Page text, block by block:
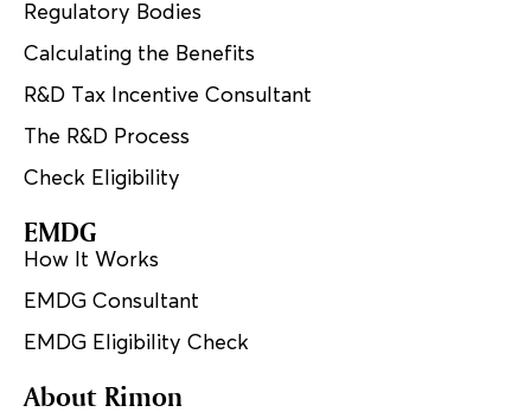
Regulatory Bodies
Calculating the Benefits
R&D Tax Incentive Consultant
The R&D Process
Check Eligibility
EMDG
How It Works
EMDG Consultant
EMDG Eligibility Check
About Rimon